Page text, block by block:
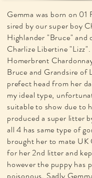
Gemma was born on 01
sired by our super boy
Highlander "Bruce" and
Charlize Libertine
Homerbrent
Bruce and Grandsire of
prefect head from her
my ideal type,
suitable to show due to
produced a super litter
all 4 has same type of
brought her to mate UK
for her 2nd litter and
however the puppy has